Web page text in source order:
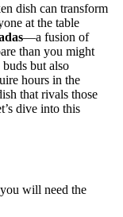
dish can transform
at the table
—a fusion of
than you might
but also
hours in the
that rivals those
dive into this
will need the